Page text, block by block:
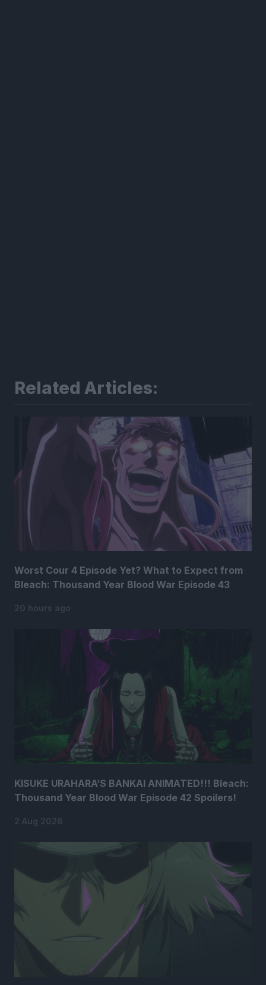
Related Articles:
Worst Cour 4 Episode Yet? What to Expect from
Bleach: Thousand Year Blood War Episode 43
20 hours ago
KISUKE URAHARA’S BANKAI ANIMATED!!! Bleach:
Thousand Year Blood War Episode 42 Spoilers!
2 Aug 2026